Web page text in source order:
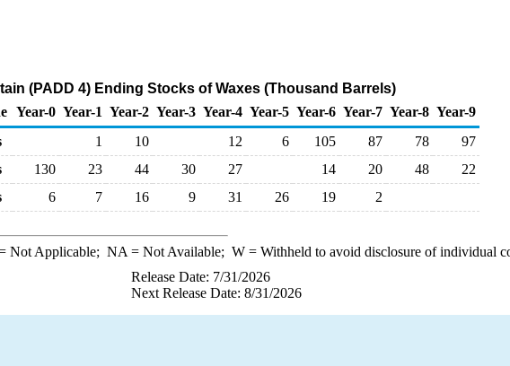
(PADD 4) Ending Stocks of Waxes (Thousand Barrels)
Year-0 Year-1 Year-2 Year-3 Year-4 Year-5 Year-6 Year-7 Year-8 Year-9
1 10 12 6 105 87 78
97
130 23 44 30 27 14 20 48
22
6 7 16 9 31 26 19 2
Not Applicable; NA = Not Available; W= Withheld to avoid disclosure of individual
Release Date: 7/31/2026
Next Release Date: 8/31/2026